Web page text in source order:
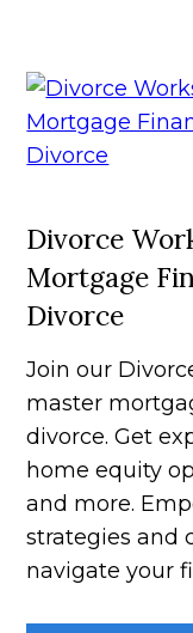
Divorce
Mortgage
Divorce
Join our
master
divorce. Get
home equity
and more.
strategies and
navigate your